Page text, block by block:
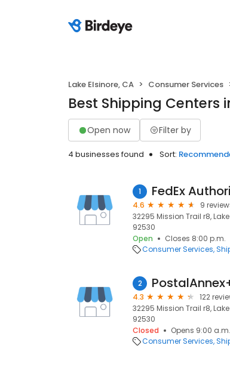
Lake Elsinore, CA Consumer Services
Best Shipping Centers
Open now Filter by
4 businesses found Sort:
1 FedEx
4.6
9
32295 Mission Trail r8,
92530
Open
Closes 8:00 p.m.
Consumer Services
2
4.3
122
32295 Mission Trail r8,
92530
Closed
Opens 9:00
Consumer Services